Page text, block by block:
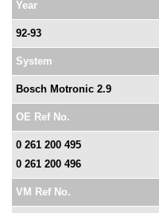
Year
92-93
System
Bosch Motronic 2.9
OE Ref No.
0 261 200 495
0 261 200 496
VM Ref No.